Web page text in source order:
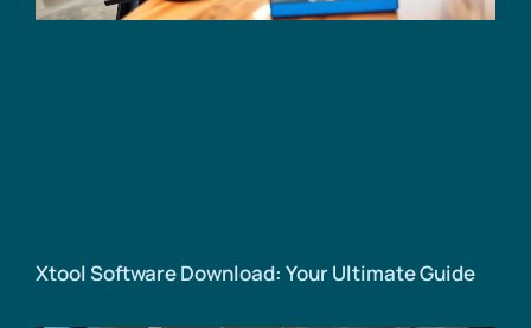
Xtool Software Download: Your Ultimate Guide